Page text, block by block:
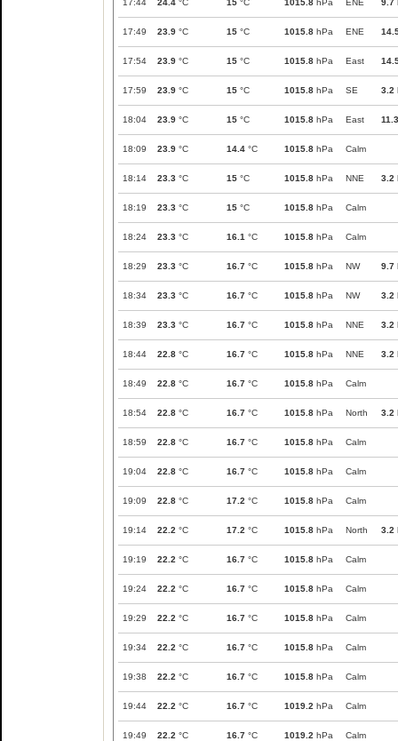
17:44 24.4 °C 15 °C 1015.8 hPa ENE 9.7
17:49 23.9 °C 15 °C 1015.8 hPa ENE
17:54 23.9 °C 15 °C 1015.8 hPa East
17:59 23.9 °C 15 °C 1015.8 hPa SE 3.2
18:04 23.9 °C 15 °C 1015.8 hPa East 11.3
18:09 23.9 °C 14.4 °C 1015.8 hPa Calm
18:14 23.3 °C 15 °C 1015.8 hPa NNE 3.2
18:19 23.3 °C 15 °C 1015.8 hPa Calm
18:24 23.3 °C 16.1 °C 1015.8 hPa Calm
18:29 23.3 °C 16.7 °C 1015.8 hPa NW 9.7
18:34 23.3 °C 16.7 °C 1015.8 hPa NW 3.2
18:39 23.3 °C 16.7 °C 1015.8 hPa NNE 3.2
18:44 22.8 °C 16.7 °C 1015.8 hPa NNE 3.2
18:49 22.8 °C 16.7 °C 1015.8 hPa Calm
18:54 22.8 °C 16.7 °C 1015.8 hPa North 3.2
18:59 22.8 °C 16.7 °C 1015.8 hPa Calm
19:04 22.8 °C 16.7 °C 1015.8 hPa Calm
19:09 22.8 °C 17.2 °C 1015.8 hPa Calm
19:14 22.2 °C 17.2 °C 1015.8 hPa North 3.2
19:19 22.2 °C 16.7 °C 1015.8 hPa Calm
19:24 22.2 °C 16.7 °C 1015.8 hPa Calm
19:29 22.2 °C 16.7 °C 1015.8 hPa Calm
19:34 22.2 °C 16.7 °C 1015.8 hPa Calm
19:38 22.2 °C 16.7 °C 1015.8 hPa Calm
19:44 22.2 °C 16.7 °C 1019.2 hPa Calm
19:49 22.2 °C 16.7 °C 1019.2 hPa Calm